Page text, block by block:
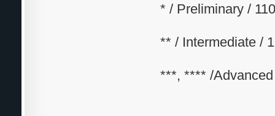
* / Preliminary /
** / Intermediate /
***, **** /